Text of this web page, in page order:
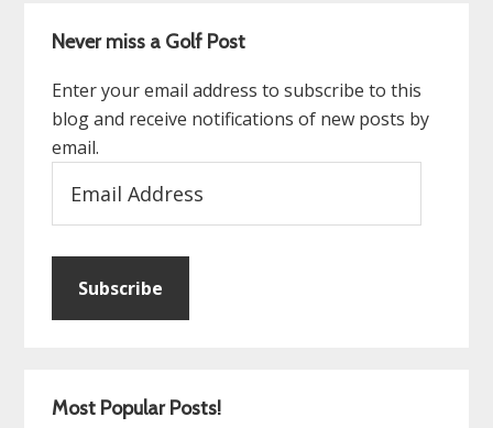
Never miss a Golf Post
Enter your email address to subscribe to this
blog and receive notifications of new posts by
email.
Address
Subscribe
Most Popular Posts!